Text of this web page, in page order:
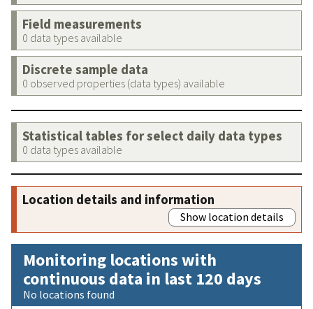
Field measurements
0 data types available
Discrete sample data
0 observed properties (data types) available
Statistical tables for select daily data types
0 data types available
Location details and information
Show location details
Monitoring locations with
continuous data in last 120 days
No locations found